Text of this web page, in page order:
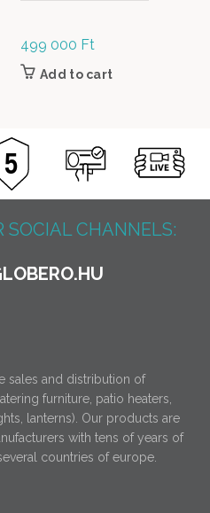
499 000 Ft
Add to cart
SOCIAL CHANNELS:
sales and distribution of
furniture, patio heaters,
lanterns). Our products are
with tens of years of
countries of europe.